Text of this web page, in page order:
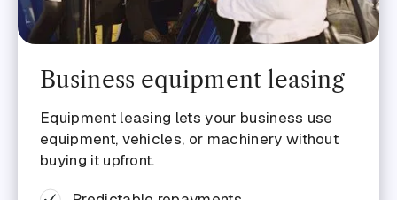
Business equipment leasing
Equipment leasing lets your business use
equipment, vehicles, or machinery without
buying it upfront.